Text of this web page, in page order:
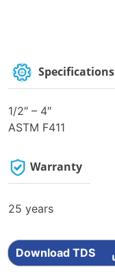
Specifications
1/2″ – 4″
ASTM F411
Warranty
25 years
Download TDS